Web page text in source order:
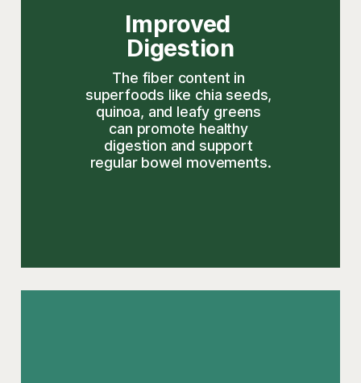
Improved
Digestion
The fiber content in
superfoods like chia seeds,
quinoa, and leafy greens
can promote healthy
digestion and support
regular bowel movements.